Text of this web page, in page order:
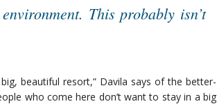
This probably isn’t
beautiful resort,” Davila says of the better-
who come here don’t want to stay in a big